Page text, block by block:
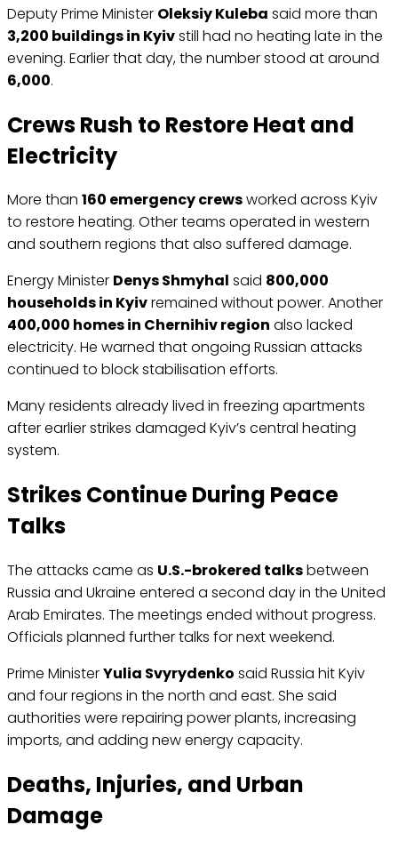
Deputy Prime Minister Oleksiy Kuleba said more than
3,200 buildings in Kyivstill had no heating late in the
evening. Earlier that day, the number stood at around
6,000.
Crews Rush to Restore Heat and
Electricity
More than 160 emergency crewsworked across Kyiv
to restore heating. Other teams operated in western
and southern regions that also suffered damage.
Energy Minister Denys Shmyhal said 800,000
households in Kyivremained without power. Another
400,000 homes in Chernihiv region also lacked
electricity. He warned that ongoing Russian attacks
continued to block stabilisation efforts.
Many residents already lived in freezing apartments
after earlier strikes damaged Kyiv’s central heating
system.
Strikes Continue During Peace
Talks
The attacks came as U.S.-brokered talksbetween
Russia and Ukraine entered a second day in the United
Arab Emirates. The meetings ended without progress.
Officials planned further talks for next weekend.
Prime MinisterYulia Svyrydenko said Russia hit Kyiv
and four regions in the north and east. She said
authorities were repairing power plants, increasing
imports, and adding new energy capacity.
Deaths, Injuries, and Urban
Damage